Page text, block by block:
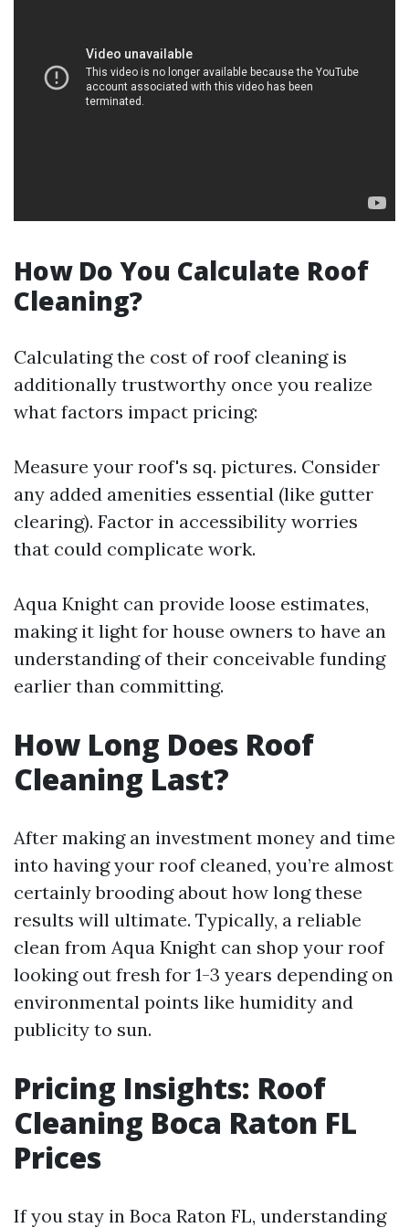
How Do You Calculate Roof
Cleaning?
Calculating the cost of roof cleaning is
additionally trustworthy once you realize
what factors impact pricing:
Measure your roof's sq. pictures. Consider
any added amenities essential (like gutter
clearing). Factor in accessibility worries
that could complicate work.
Aqua Knight can provide loose estimates,
making it light for house owners to have an
understanding of their conceivable funding
earlier than committing.
How Long Does Roof
Cleaning Last?
After making an investment money and time
into having your roof cleaned, you’re almost
certainly brooding about how long these
results will ultimate. Typically, a reliable
clean from Aqua Knight can shop your roof
looking out fresh for 1-3 years depending on
environmental points like humidity and
publicity to sun.
Pricing Insights: Roof
Cleaning Boca Raton FL
Prices
If you stay in Boca Raton FL, understanding